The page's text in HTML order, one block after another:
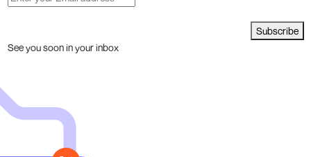
Subscribe
See you soon in your inbox